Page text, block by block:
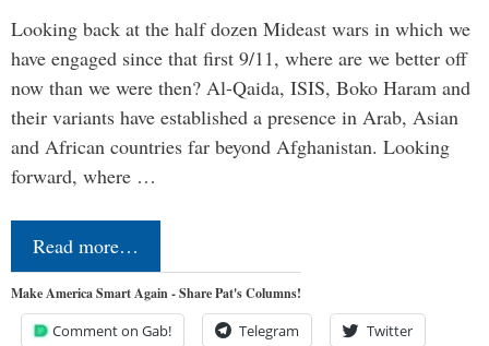
Looking back at the half dozen Mideast wars in which we
have engaged since that first 9/11, where are we better off
now than we were then? Al-Qaida, ISIS, Boko Haram and
their variants have established a presence in Arab, Asian
and African countries far beyond Afghanistan. Looking
forward, where …
Read more…
Make America Smart Again - Share Pat's Columns!
Comment on Gab! Telegram Twitter